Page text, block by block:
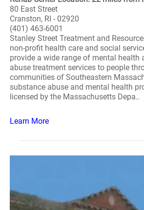
80 East Street
Cranston, RI - 02920
(401) 463-6001
Stanley Street Treatment and
non-profit health care and social
provide a wide range of mental health
abuse treatment services to people
communities of Southeastern
substance abuse and mental health
licensed by the Massachusetts Depa..
Learn More